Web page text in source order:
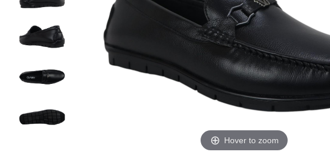
Hover to zoom